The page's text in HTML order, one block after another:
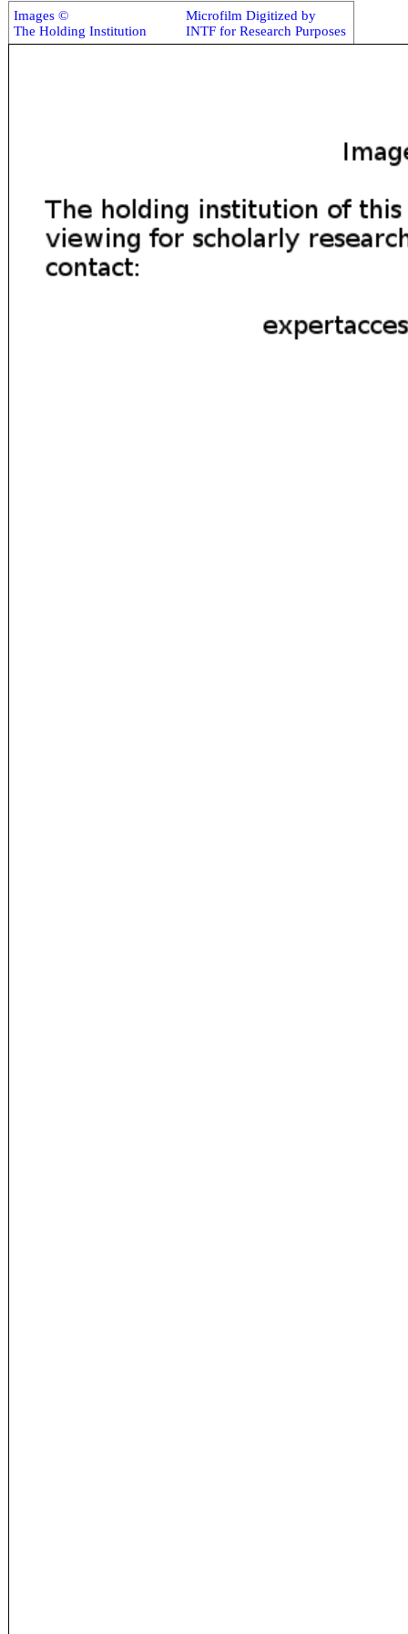
Images ©
The Holding Institution
Microfilm Digitized by
INTF for Research Purposes